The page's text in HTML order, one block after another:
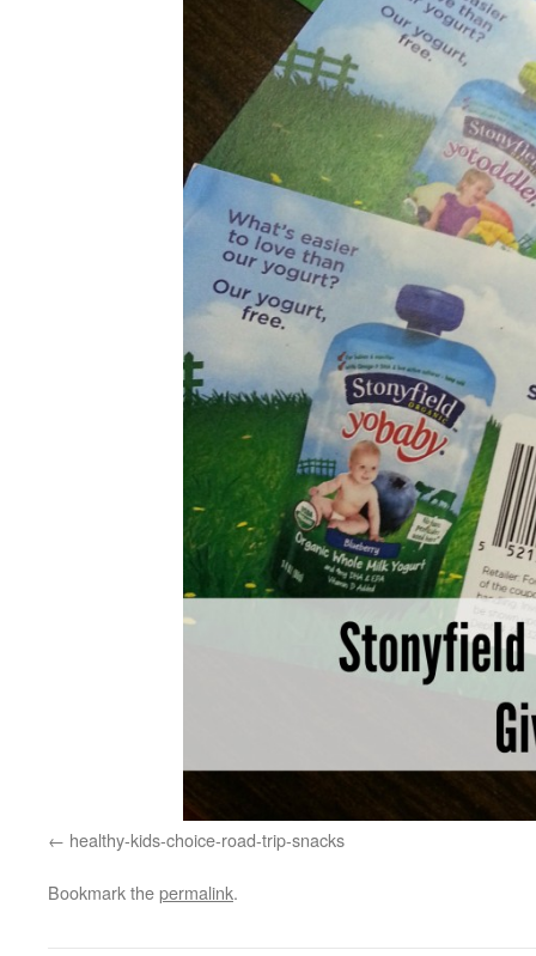
healthy-kids-choice-road-trip-snacks
Bookmark thepermalink.